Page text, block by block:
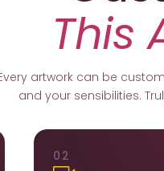
This
artwork can be
and your sensibilities.
02
Portrait,